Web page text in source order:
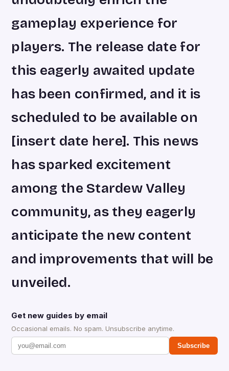
gameplay experience for
players. The release date for
this eagerly awaited update
has been confirmed, and it is
scheduled to be available on
[insert date here]. This news
has sparked excitement
among the Stardew Valley
community, as they eagerly
anticipate the new content
and improvements that will be
unveiled.
Get new guides by email
Occasional emails. No spam. Unsubscribe anytime.
Subscribe